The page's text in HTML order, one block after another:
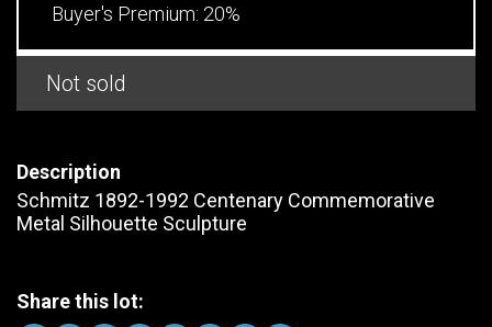
Buyer's Premium: 20%
Not sold
Description
Schmitz 1892-1992 Centenary Commemorative
Metal Silhouette Sculpture
Share this lot: